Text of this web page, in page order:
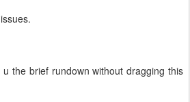
the brief rundown without dragging this